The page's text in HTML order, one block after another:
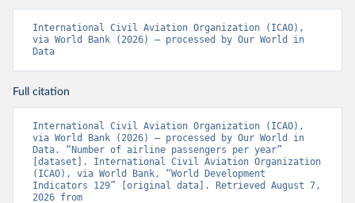
International Civil Aviation Organization (ICAO),
via World Bank (2026) – processed by Our World in
Data
Full citation
International Civil Aviation Organization (ICAO),
via World Bank (2026) – processed by Our World in
Data. “Number of airline passengers per year”
[dataset]. International Civil Aviation Organization
(ICAO), via World Bank, “World Development
Indicators 129” [original data]. Retrieved August 7,